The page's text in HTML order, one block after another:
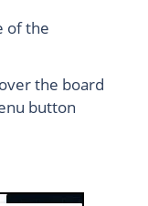
of the
the board
button